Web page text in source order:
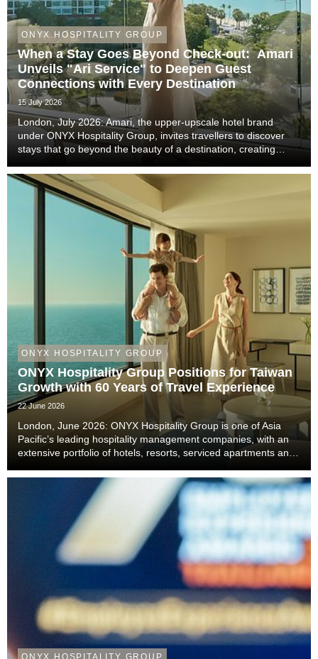
ONYX HOSPITALITY GROUP
When a Stay Goes Beyond Check-out: Amari
Unveils "Ari Service" to Deepen Guest
Connections with Every Destination
15 July 2026
London, July 2026: Amari, the upper-upscale hotel brand
under ONYX Hospitality Group, invites travellers to discover
stays that go beyond the beauty of a destination, creating
authentic local experiences, genuine co...
ONYX HOSPITALITY GROUP
ONYX Hospitality Group Positions for Taiwan
Growth with 60 Years of Travel Experience
22 June 2026
London, June 2026: ONYX Hospitality Group is one of Asia
Pacific’s leading hospitality management companies, with an
extensive portfolio of hotels, resorts, serviced apartments and
Thailand, Malaysia, China includi...
ONYX HOSPITALITY GROUP